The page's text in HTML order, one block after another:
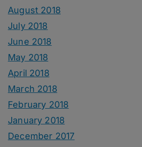
August 2018
July 2018
June 2018
May 2018
April 2018
March 2018
February 2018
January 2018
December 2017